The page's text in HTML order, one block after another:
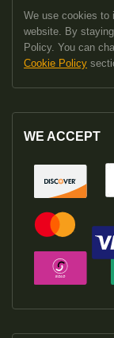
We use cookies to
website. By
Policy. You can
Cookie Policy
WE ACCEPT